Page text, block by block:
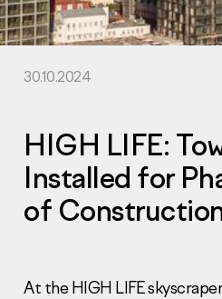
30.10.2024
HIGH LIFE:
Installed for
of
At the HIGH LIFE